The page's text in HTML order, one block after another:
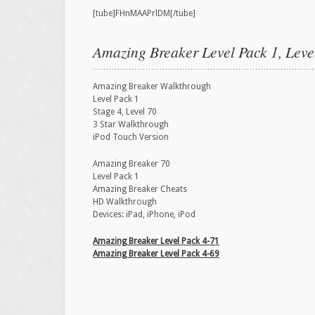
[tube]FHnMAAPrlDM[/tube]
Amazing Breaker Level Pack 1,
Amazing Breaker Walkthrough
Level Pack 1
Stage 4, Level 70
3 Star Walkthrough
iPod Touch Version
Amazing Breaker 70
Level Pack 1
Amazing Breaker Cheats
HD Walkthrough
Devices: iPad, iPhone, iPod
Amazing Breaker Level Pack 4-71
Amazing Breaker Level Pack 4-69